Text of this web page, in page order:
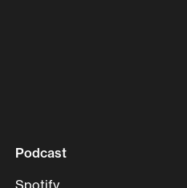
Podcast
Spotify